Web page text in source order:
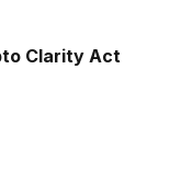
Clarity Act